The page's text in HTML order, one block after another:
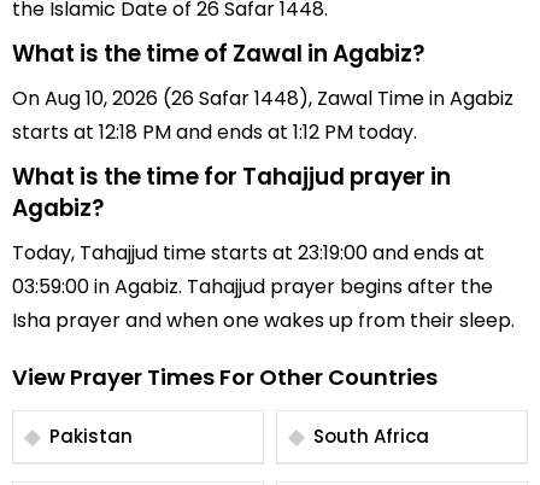
the Islamic Date of 26 Safar 1448.
What is the time of Zawal in Agabiz?
On Aug 10, 2026 (26 Safar 1448), Zawal Time in Agabiz
starts at 12:18 PM and ends at 1:12 PM today.
What is the time for Tahajjud prayer in
Agabiz?
Today, Tahajjud time starts at 23:19:00 and ends at
03:59:00 in Agabiz. Tahajjud prayer begins after the
Isha prayer and when one wakes up from their sleep.
View Prayer Times For Other Countries
Pakistan South Africa